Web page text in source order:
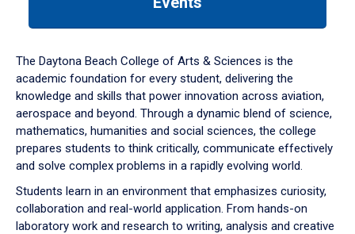
down
arrow
to
The Daytona Beach College of Arts & Sciences is the
academic foundation for every student, delivering the
knowledge and skills that power innovation across aviation,
aerospace and beyond. Through a dynamic blend of science,
mathematics, humanities and social sciences, the college
prepares students to think critically, communicate effectively
and solve complex problems in a rapidly evolving world.
Students learn in an environment that emphasizes curiosity,
collaboration and real-world application. From hands-on
laboratory work and research to writing, analysis and creative